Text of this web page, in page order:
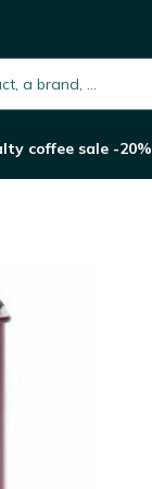
coffee sale -20%